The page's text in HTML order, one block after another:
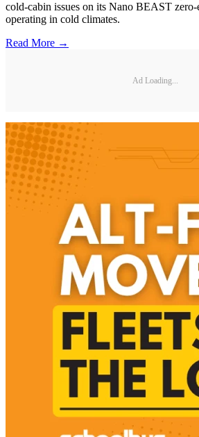
cold-cabin issues on its Nano BEAST zero-
operating in cold climates.
Read More →
Ad Loading...